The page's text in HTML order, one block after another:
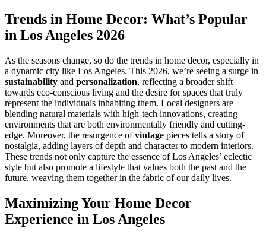
Trends in Home Decor: What’s Popular
in Los Angeles 2026
As the seasons change, so do the trends in home decor, especially in
a dynamic city like Los Angeles. This 2026, we’re seeing a surge in
sustainability and personalization, reflecting a broader shift
towards eco-conscious living and the desire for spaces that truly
represent the individuals inhabiting them. Local designers are
blending natural materials with high-tech innovations, creating
environments that are both environmentally friendly and cutting-
edge. Moreover, the resurgence ofvintage pieces tells a story of
nostalgia, adding layers of depth and character to modern interiors.
These trends not only capture the essence of Los Angeles’ eclectic
style but also promote a lifestyle that values both the past and the
future, weaving them together in the fabric of our daily lives.
Maximizing Your Home Decor
Experience in Los Angeles